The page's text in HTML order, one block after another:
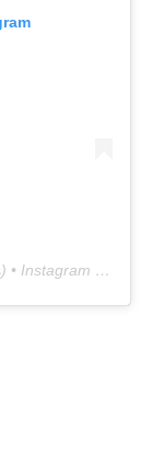
) • Instagram photos and videos